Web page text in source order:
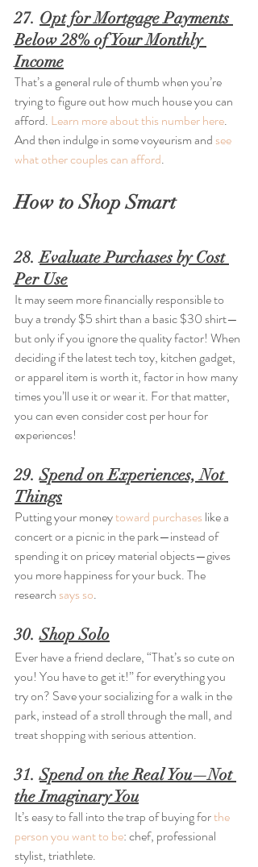
27. Opt for Mortgage Payments
Below 28% of Your Monthly
Income
That’s a general rule of thumb when you’re
trying to figure out how much house you can
afford. Learn more about this number here.
And then indulge in some voyeurism and see
what other couples can afford.
How to Shop Smart
28. Evaluate Purchases by Cost
Per Use
It may seem more financially responsible to
buy a trendy $5 shirt than a basic $30 shirt—
but only if you ignore the quality factor! When
deciding if the latest tech toy, kitchen gadget,
or apparel item is worth it, factor in how many
times you’ll use it or wear it. For that matter,
you can even consider cost per hour for
experiences!
29. Spend on Experiences, Not
Things
Putting your money toward purchases like a
concert or a picnic in the park—instead of
spending it on pricey material objects—gives
you more happiness for your buck. The
research says so.
30. Shop Solo
Ever have a friend declare, “That’s so cute on
you! You have to get it!” for everything you
try on? Save your socializing for a walk in the
park, instead of a stroll through the mall, and
treat shopping with serious attention.
31. Spend on the Real You—Not
the Imaginary You
It’s easy to fall into the trap of buying for the
person you want to be: chef, professional
stylist, triathlete.